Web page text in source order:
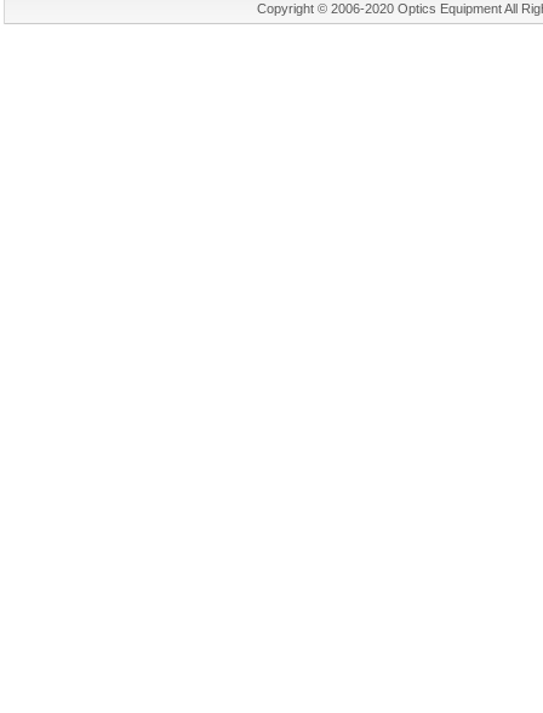
Copyright © 2006-2020 Optics Equipment All